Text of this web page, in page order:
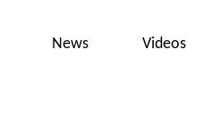
News Videos